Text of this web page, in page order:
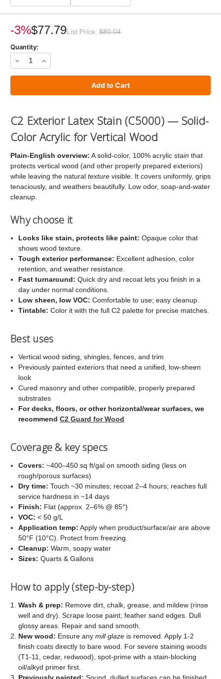
Stock:-3%$77.79List Price: $80.04
Quantity:
Decrease
Quantity
Stain
Increase
Quantity
Stain
C2 Exterior Latex Stain (C5000) — Solid-
Color Acrylic for Vertical Wood
Plain-English overview: A solid-color, 100% acrylic stain that
protects vertical wood (and other properly prepared exteriors)
while leaving the natural texture visible. It covers uniformly, grips
tenaciously, and weathers beautifully. Low odor, soap-and-water
cleanup.
Why choose it
Looks like stain, protects like paint: Opaque color that
shows wood texture.
Tough exterior performance: Excellent adhesion, color
retention, and weather resistance.
Fast turnaround: Quick dry and recoat lets you finish in a
day under normal conditions.
Low sheen, low VOC: Comfortable to use; easy cleanup.
Tintable: Color it with the full C2 palette for precise matches.
Best uses
Vertical wood siding, shingles, fences, and trim
Previously painted exteriors that need a unified, low-sheen
look
Cured masonry and other compatible, properly prepared
substrates
For decks, floors, or other horizontal/wear surfaces, we
recommendC2 Guard for Wood
Coverage & key specs
Covers: ~400–450 sq ft/gal on smooth siding (less on
rough/porous surfaces)
Dry time: Touch ~30 minutes; recoat 2–4 hours; reaches full
service hardness in ~14 days
Finish: Flat (approx. 2–6% @ 85°)
VOC: < 50 g/L
Application temp: Apply when product/surface/air are above
50°F (10°C). Protect from freezing.
Cleanup: Warm, soapy water
Sizes: Quarts & Gallons
How to apply (step-by-step)
Wash & prep: Remove dirt, chalk, grease, and mildew (rinse
well and dry). Scrape loose paint; feather sand edges. Dull
glossy areas. Repair and sand smooth.
New wood: Ensure anymill glaze is removed. Apply 1-2
finish coats directly to bare wood. For severe staining woods
(T1-11, cedar, redwood), spot-prime with a stain-blocking
oil/alkyd primer first.
Previously painted: Sound, dulled surfaces can be finished